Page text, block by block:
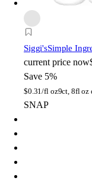
Siggi'sSimple
current price now
Save 5%
$0.31/fl oz9ct, 8fl oz
SNAP